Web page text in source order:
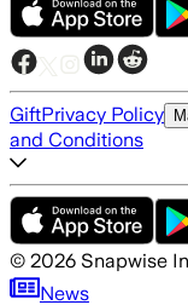
GiftPrivacy Policy
and Conditions
© 2026 Snapwise
News